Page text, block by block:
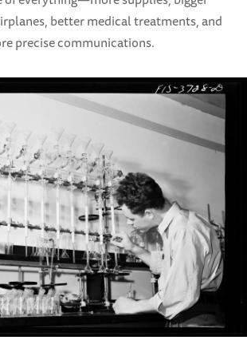
better medical treatments, and
precise communications.